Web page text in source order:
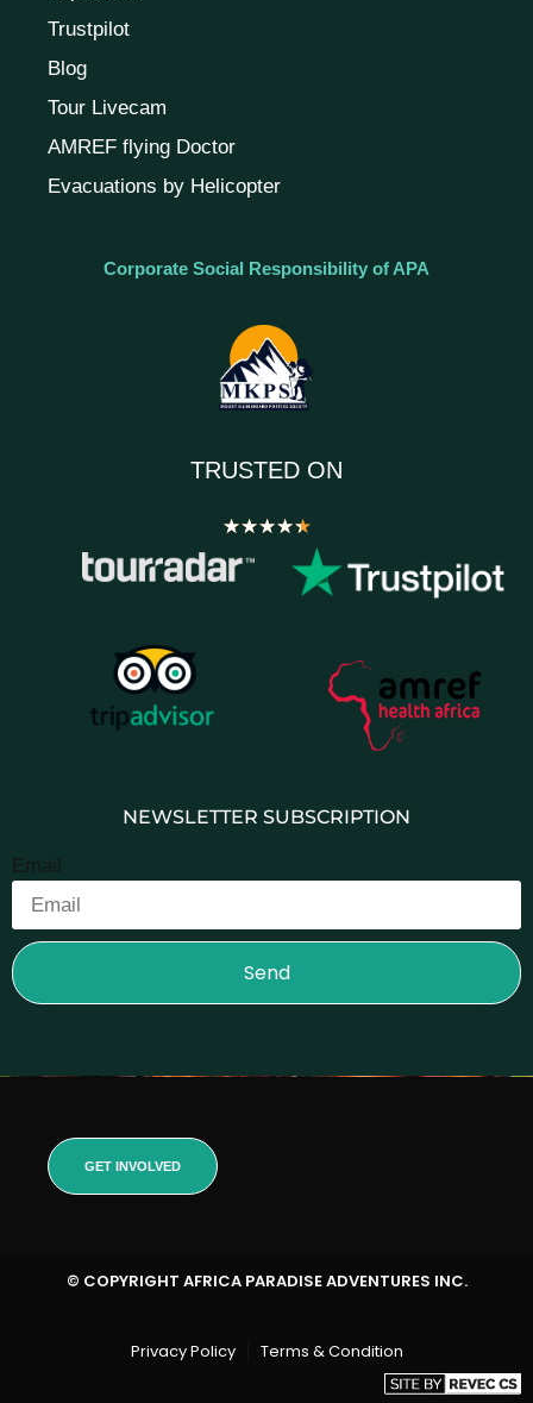
Trustpilot
Blog
Tour Livecam
AMREF flying Doctor
Evacuations by Helicopter
Corporate Social Responsibility of APA
TRUSTED ON
★★★★★
NEWSLETTER SUBSCRIPTION
Email
Send
GET INVOLVED
© COPYRIGHT AFRICA PARADISE ADVENTURES INC.
Privacy Policy Terms & Condition